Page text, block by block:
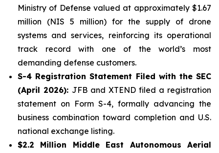
Ministry of Defense valued at approximately $1.67
million (NIS 5 million) for the supply of drone
systems and services, reinforcing its operational
track record with one of the world’s most
demanding defense customers.
S-4 Registration Statement Filed with the SEC
(April 2026): JFB and XTEND filed a registration
statement on Form S-4, formally advancing the
business combination toward completion and U.S.
national exchange listing.
$2.2 Million Middle East Autonomous Aerial